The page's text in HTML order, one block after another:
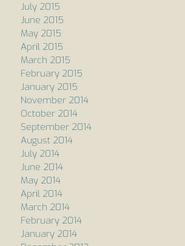
July 2015
June 2015
May 2015
April 2015
March 2015
February 2015
January 2015
November 2014
October 2014
September 2014
August 2014
July 2014
June 2014
May 2014
April 2014
March 2014
February 2014
January 2014